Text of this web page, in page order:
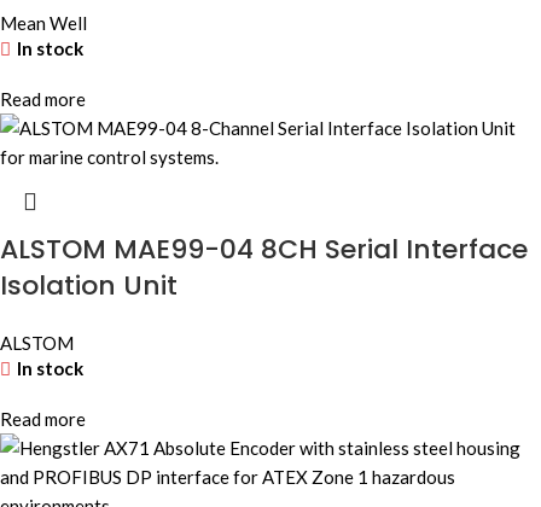
Mean Well
In stock
Read more
ALSTOM MAE99-04 8CH Serial Interface
Isolation Unit
ALSTOM
In stock
Read more